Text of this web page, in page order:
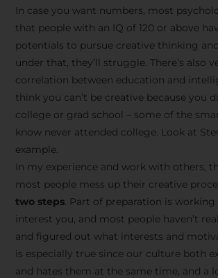
In case you want numbers, most
that people with an IQ of 120 or above
potentials to pursue creative thinking and
under that, they’ll struggle. There’s also
correlation between education and
think you can’t be creative because you
college or grad school – some of the
know never attended college. Look at
example.
In my experience and work with others,
most people mess up their creative
two steps. Part of preparation is
interest you, and most people haven’t
and figured out what interests and
is especially true since our culture both
and hates them at the same time, and a